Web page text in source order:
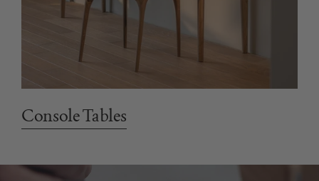
Console Tables